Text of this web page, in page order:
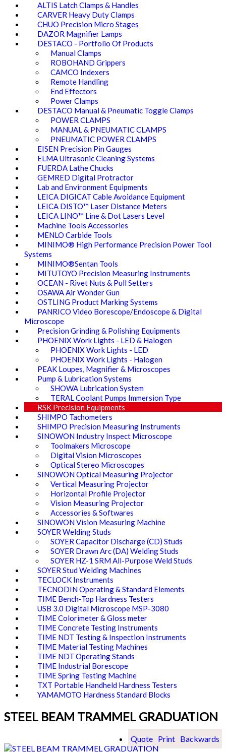
ALTIS Latch Clamps & Handles
CARVER Heavy Duty Clamps
CHUO Precision Micro Stages
DAZOR Magnifier Lamps
DESTACO - Portfolio Of Products
Manual Clamps
ROBOHAND Grippers
CAMCO Indexers
Remote Handling
End Effectors
Power Clamps
DESTACO Manual & Pneumatic Toggle Clamps
POWER CLAMPS
MANUAL & PNEUMATIC CLAMPS
PNEUMATIC POWER CLAMPS
EISEN Precision Pin Gauges
ELMA Ultrasonic Cleaning Systems
FUERDA Lathe Chucks
GEMRED Digital Protractor
Lab and Environment Equipments
LEICA DIGICAT Cable Avoidance Equipment
LEICA DISTO™ Laser Distance Meters
LEICA LINO™ Line & Dot Lasers Level
Machine Tools Accessories
MENLO Carbide Tools
MINIMO® High Performance Precision Power Tool
Systems
MINIMO®Sentan Tools
MITUTOYO Precision Measuring Instruments
OCEAN - Rivet Nuts & Pull Setters
OSAWA Air Wonder Gun
OSTLING Product Marking Systems
PANRICO Video Borescope/Endoscope & Digital
Microscope
Precision Grinding & Polishing Equipments
PHOENIX Work Lights - LED & Halogen
PHOENIX Work Lights - LED
PHOENIX Work Lights - Halogen
PEAK Loupes, Magnifier & Microscopes
Pump & Lubrication Systems
SHOWA Lubrication System
TERAL Coolant Pumps Immersion Type
RSK Precision Equipments
SHIMPO Tachometers
SHIMPO Precision Measuring Instruments
SINOWON Industry Inspect Microscope
Toolmakers Microscope
Digital Vision Microscopes
Optical Stereo Microscopes
SINOWON Optical Measuring Projector
Vertical Measuring Projector
Horizontal Profile Projector
Vision Measuring Projector
Accessories & Softwares
SINOWON Vision Measuring Machine
SOYER Welding Studs
SOYER Capacitor Discharge (CD) Studs
SOYER Drawn Arc (DA) Welding Studs
SOYER HZ-1 SRM All-Purpose Weld Studs
SOYER Stud Welding Machines
TECLOCK Instruments
TECNODIN Operating & Standard Elements
TIME Bench-Top Hardness Testers
USB 3.0 Digital Microscope MSP-3080
TIME Colorimeter & Gloss meter
TIME Concrete Testing Instruments
TIME NDT Testing & Inspection Instruments
TIME Material Testing Machines
TIME NDT Operating Stands
TIME Industrial Borescope
TIME Spring Testing Machine
TXT Portable Handheld Hardness Testers
YAMAMOTO Hardness Standard Blocks
STEEL BEAM TRAMMEL GRADUATION
Backwards
Print
Quote